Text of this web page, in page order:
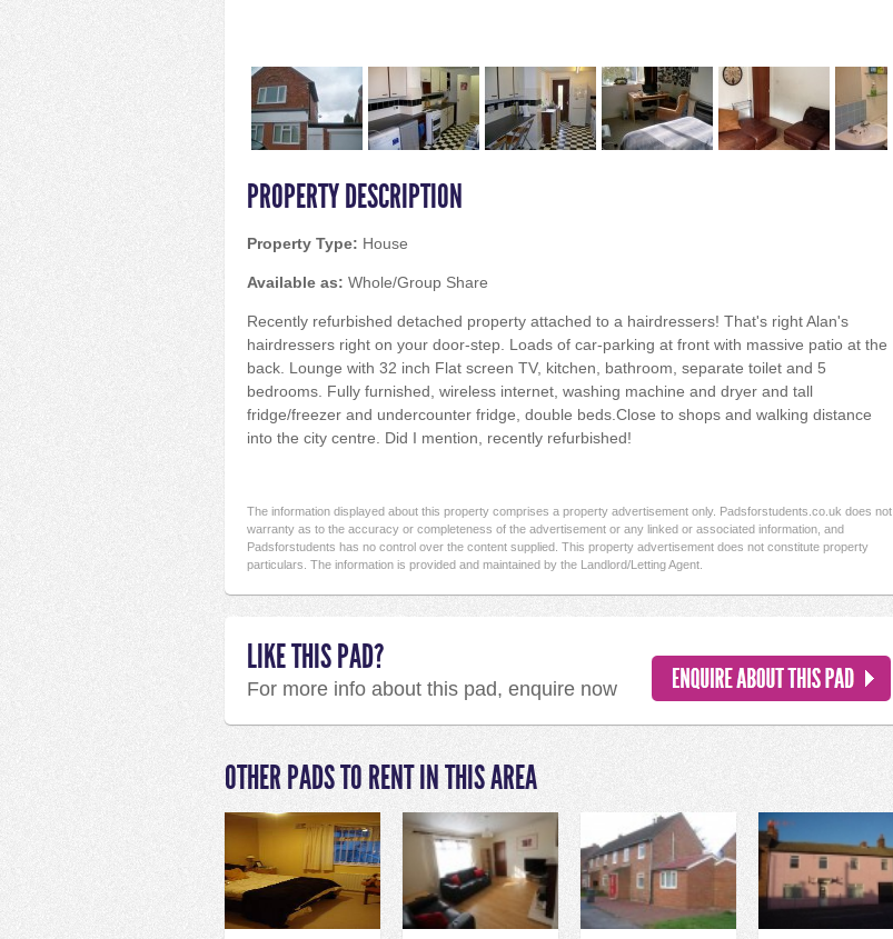
PROPERTY DESCRIPTION
Property Type: House
Available as: Whole/Group Share
Recently refurbished detached property attached to a hairdressers! That's right Alan's
hairdressers right on your door-step. Loads of car-parking at front with massive patio at the
back. Lounge with 32 inch Flat screen TV, kitchen, bathroom, separate toilet and 5
bedrooms. Fully furnished, wireless internet, washing machine and dryer and tall
fridge/freezer and undercounter fridge, double beds.Close to shops and walking distance
into the city centre. Did I mention, recently refurbished!
The information displayed about this property comprises a property advertisement only. Padsforstudents.co.uk does not
warranty as to the accuracy or completeness of the advertisement or any linked or associated information, and
Padsforstudents has no control over the content supplied. This property advertisement does not constitute property
particulars. The information is provided and maintained by the Landlord/Letting Agent.
LIKE THIS PAD?
For more info about this pad, enquire now
OTHER PADS TO RENT IN THIS AREA